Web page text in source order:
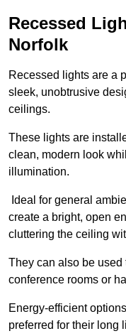
Recessed
Norfolk
Recessed lights are a
sleek, unobtrusive
ceilings.
These lights are
clean, modern look
illumination.
Ideal for general
create a bright, open
cluttering the ceiling
They can also be
conference rooms or
Energy-efficient
preferred for their long